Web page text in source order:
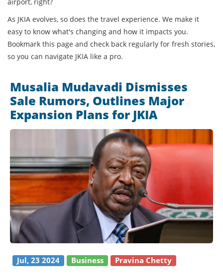
As JKIA evolves, so does the travel experience. We make it
easy to know what's changing and how it impacts you.
Bookmark this page and check back regularly for fresh stories,
so you can navigate JKIA like a pro.
Musalia Mudavadi Dismisses
Sale Rumors, Outlines Major
Expansion Plans for JKIA
Jul, 23 2024 Business Pravina Chetty